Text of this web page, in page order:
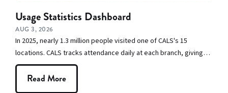
at CALS
Events
Friends and
Volunteers
Usage Statistics Dashboard
AUG 3, 2026
In 2025, nearly 1.3 million people visited one of CALS's 15
locations. CALS tracks attendance daily at each branch, giving…
Read More